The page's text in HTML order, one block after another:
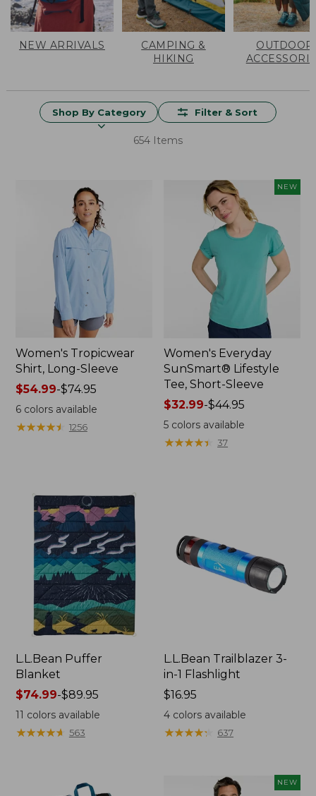
NEW ARRIVALS
CAMPING &
HIKING
OUTDOOR
Shop By Category Filter & Sort
654 Items
Women's Tropicwear
Shirt, Long-Sleeve
Price
range
from:
$54.99
$54.99-$74.95
6colors available
★★★★★
★★★★★ 1256
NEW
Women's Everyday
SunSmart® Lifestyle
Tee, Short-Sleeve
Price
range
from:
$32.99
$32.99-$44.95
5 colors available
★★★★★
★★★★★ 37
L.L.Bean Puffer
Blanket
Price
range
from:
$74.99-$89.95
11 colors available
★★★★★
★★★★★ 563
L.L.Bean Trailblazer 3-
in-1 Flashlight
Price:
$16.95
$16.95
4 colors available
★★★★★
★★★★★ 637
NEW